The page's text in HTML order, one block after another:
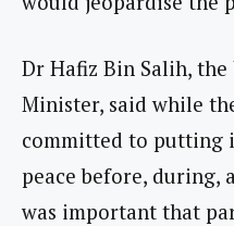
Dr Hafiz Bin Salih,
Minister, said while
committed to putting
peace before, during,
was important that